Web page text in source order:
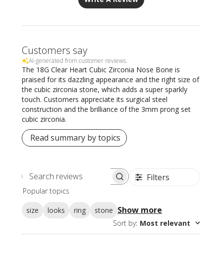
Customers say
AI-generated from customer reviews.
The 18G Clear Heart Cubic Zirconia Nose Bone is
praised for its dazzling appearance and the right size of
the cubic zirconia stone, which adds a super sparkly
touch. Customers appreciate its surgical steel
construction and the brilliance of the 3mm prong set
cubic zirconia.
Read summary by topics
Search
Filters
Popular topics
size looks ring stone Show more
Sort by: Most relevant